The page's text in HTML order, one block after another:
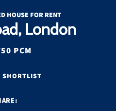
HOUSE FOR RENT
London
PCM
SHORTLIST